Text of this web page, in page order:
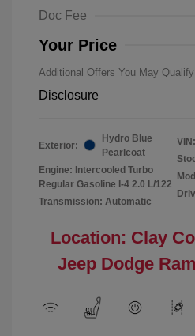
Doc Fee
Your Price
Additional Offers You May
Disclosure
Exterior:
Hydro Blue
Pearlcoat
Engine: Intercooled Turbo
Regular Gasoline I-4 2.0 L/122
Transmission: Automatic
VIN:
Location: Clay
Jeep Dodge